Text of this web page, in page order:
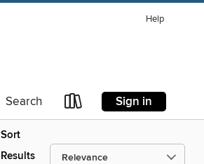
Help
Search Sign in
Sort
Results